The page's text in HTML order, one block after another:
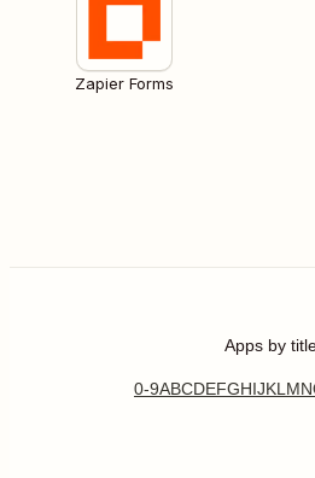
Zapier Forms
Apps by
0-9ABCDEFGHIJKL MN